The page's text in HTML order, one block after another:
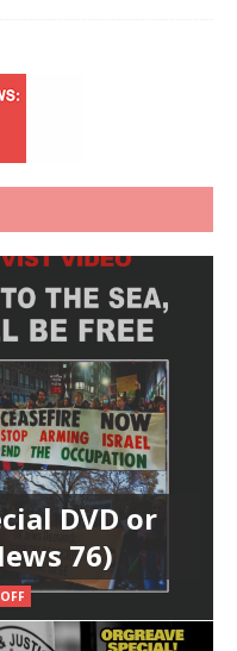
DVD or
76)